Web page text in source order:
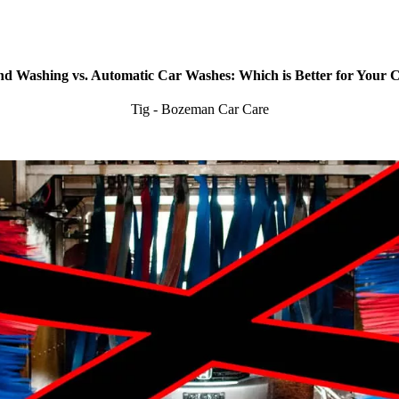
Washing vs. Automatic Car Washes: Which is Better for Your
Tig - Bozeman Car Care